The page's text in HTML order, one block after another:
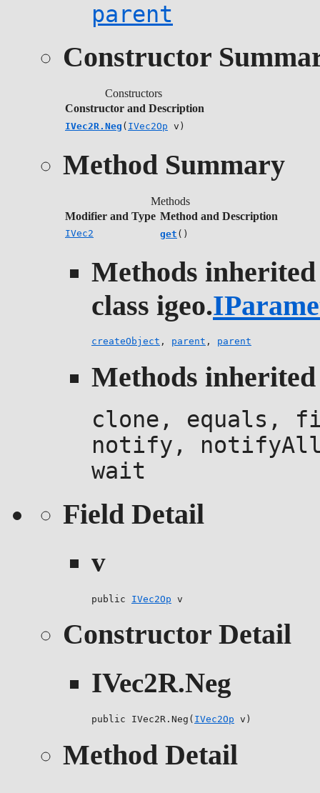
parent
Constructor
Constructors
Constructor and Description
IVec2R.Neg ( IVec2Op v)
Method Summary
Methods
Modifier and Type Method and Description
IVec2 get ()
Methods
class igeo.
createObject , parent , parent
Methods
clone, equals,
notify,
wait
Field Detail
v
public IVec2Op v
Constructor Detail
IVec2R.Neg
public IVec2R.Neg( IVec2Op v)
Method Detail